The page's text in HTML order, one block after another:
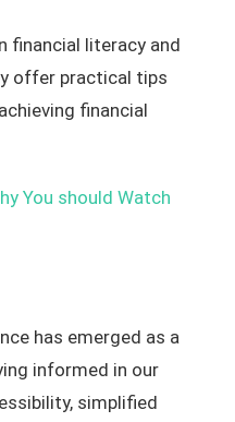
financial literacy and
offer practical tips
financial
You should Watch
has emerged as a
informed in our
simplified